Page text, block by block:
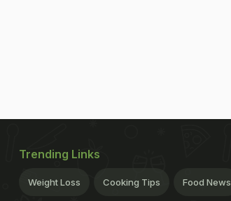
Trending Links
Weight Loss Cooking Tips Food News